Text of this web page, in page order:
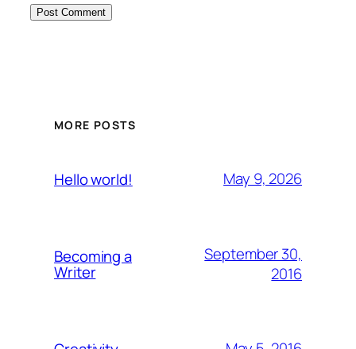
MORE POSTS
Hello world! May 9, 2026
Becoming a
Writer
September 30,
2016